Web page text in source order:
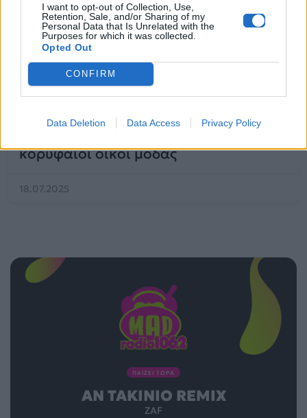
I want to opt-out of Collection, Use,
Retention, Sale, and/or Sharing of my
Personal Data that Is Unrelated with the
Purposes for which it was collected.
Opted Out
CONFIRM
Data Deletion Data Access Privacy Policy
Wrong jacket theory: Το απόλυτο
κορυφαίοι οίκοι μόδας
18.07.2025
ΠΑΙΖΕΙ ΤΩΡΑ
ΑΝ TAKINIO REMIX
ZAF